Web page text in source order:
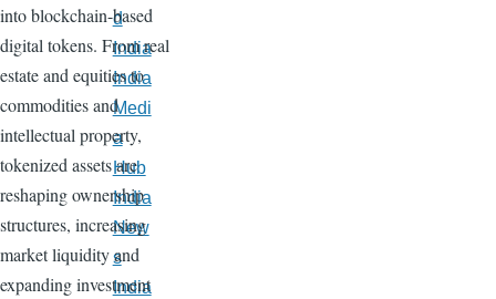
into blockchain-based
digital tokens. From real
estate and equities to
commodities and
intellectual property,
tokenized assets are
reshaping ownership
structures, increasing
market liquidity and
expanding investment
d
India
India
Medi
a
Hub
India
New
s
India